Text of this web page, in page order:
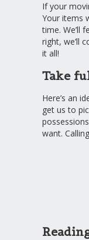
If your
Your items
time. We’ll
right, we’ll
it all!
Take
Here’s an
get us to
want.